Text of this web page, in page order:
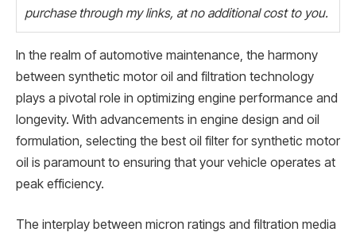
purchase through my links, at no additional cost to you.
In the realm of automotive maintenance, the harmony
between synthetic motor oil and filtration technology
plays a pivotal role in optimizing engine performance and
longevity. With advancements in engine design and oil
formulation, selecting the best oil filter for synthetic motor
oil is paramount to ensuring that your vehicle operates at
peak efficiency.
The interplay between micron ratings and filtration media